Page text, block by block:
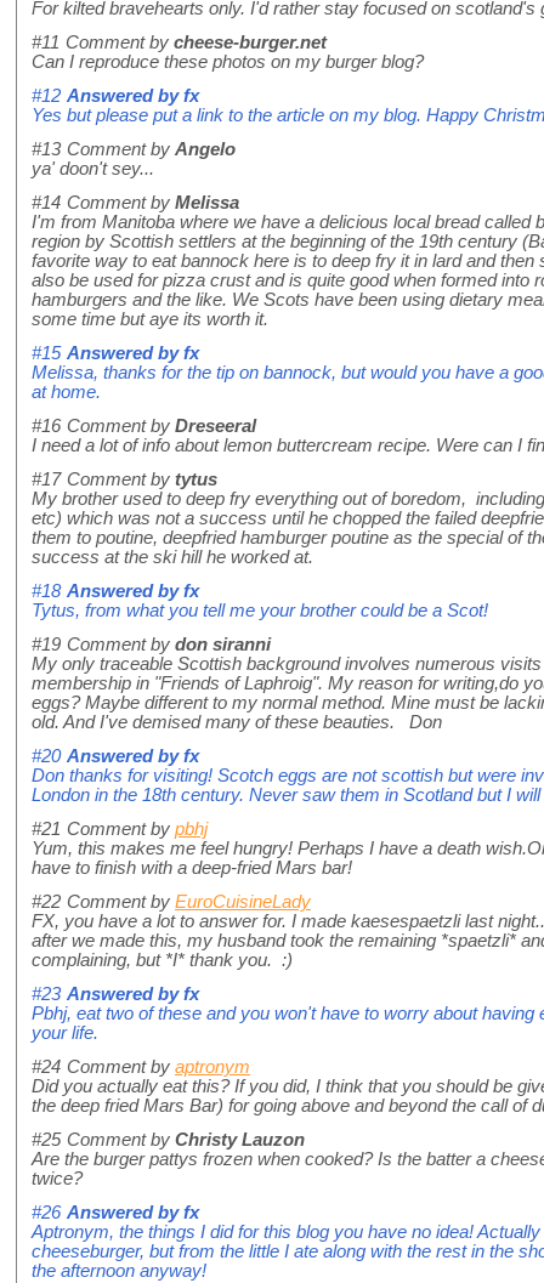
For kilted bravehearts only. I'd rather stay focused on scotland's
#11 Comment by cheese-burger.net
Can I reproduce these photos on my burger blog?
#12 Answered byfx
Yes but please put a link to the article on my blog. Happy
#13 Comment by Angelo
ya' doon't sey...
#14 Comment by Melissa
I'm from Manitoba where we have a delicious local bread
region by Scottish settlers at the beginning of the 19th century
favorite way to eat bannock here is to deep fry it in lard and
also be used for pizza crust and is quite good when formed into
hamburgers and the like. We Scots have been using dietary
some time but aye its worth it.
#15 Answered byfx
Melissa, thanks for the tip on bannock, but would you have a
at home.
#16 Comment by Dreseeral
I need a lot of info about lemon buttercream recipe. Were can I
#17 Comment by tytus
My brother used to deep fry everything out of boredom,
etc) which was not a success until he chopped the failed
them to poutine, deepfried hamburger poutine as the special of
success at the ski hill he worked at.
#18 Answered byfx
Tytus, from what you tell me your brother could be a Scot!
#19 Comment by don siranni
My only traceable Scottish background involves numerous
membership in "Friends of Laphroig". My reason for writing,do
eggs? Maybe different to my normal method. Mine must be
old. And I've demised many of these beauties. Don
#20 Answered byfx
Don thanks for visiting! Scotch eggs are not scottish but were
London in the 18th century. Never saw them in Scotland but I
#21 Comment by pbhj
Yum, this makes me feel hungry! Perhaps I have a death
have to finish with a deep-fried Mars bar!
#22 Comment by EuroCuisineLady
FX, you have a lot to answer for. I made kaesespaetzli last
after we made this, my husband took the remaining *spaetzli*
complaining, but *I* thank you. :)
#23 Answered byfx
Pbhj, eat two of these and you won't have to worry about having
your life.
#24 Comment by aptronym
Did you actually eat this? If you did, I think that you should be
the deep fried Mars Bar) for going above and beyond the call of
#25 Comment by Christy Lauzon
Are the burger pattys frozen when cooked? Is the batter a
twice?
#26 Answered byfx
Aptronym, the things I did for this blog you have no idea!
cheeseburger, but from the little I ate along with the rest in the
the afternoon anyway!